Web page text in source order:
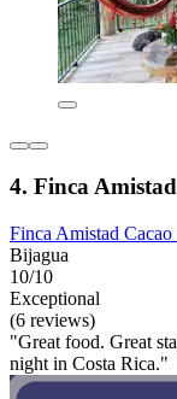
4. Finca
Finca Amistad
Bijagua
10/10
Exceptional
(6 reviews)
"Great food. Great
night in Costa Rica."